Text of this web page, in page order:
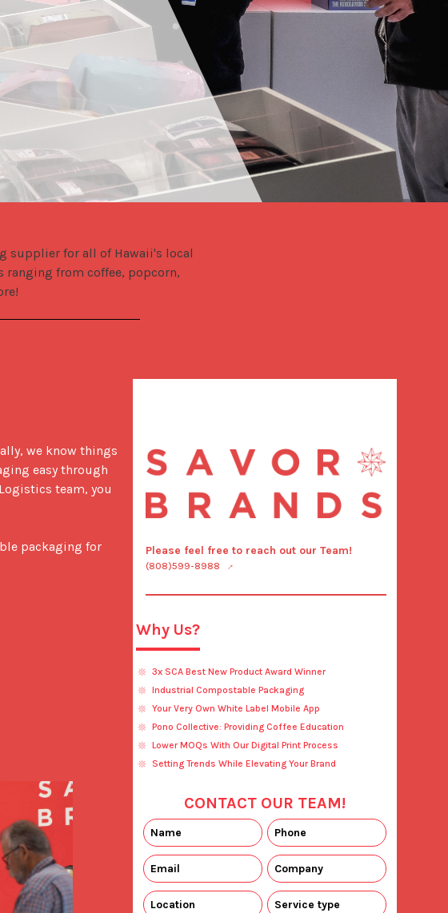
supplier for all of Hawaii's local
ranging from coffee, popcorn,
we know things
easy through
team, you
packaging for
Please feel free to reach out our Team!
(808)599-8988
Why Us?
3x SCA Best New Product Award Winner
Industrial Compostable Packaging
Your Very Own White Label Mobile App
Pono Collective: Providing Coffee Education
Lower MOQs With Our Digital Print Process
Setting Trends While Elevating Your Brand
CONTACT OUR TEAM!